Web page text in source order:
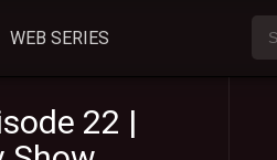
WEB SERIES
22 |